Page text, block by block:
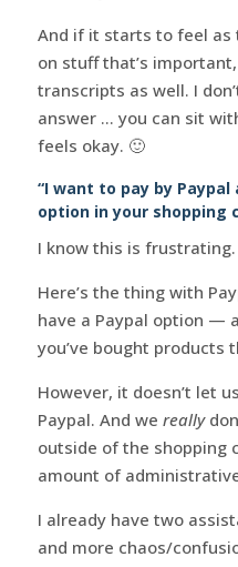
And if it starts to feel as
on stuff that’s
transcripts as well. I
answer … you can sit
feels okay. 🙂
“I want to pay by
option in your shopping
I know this is frustrating.
Here’s the thing with
have a Paypal option —
you’ve bought products
However, it doesn’t let
Paypal. And we really
outside of the shopping
amount of
I already have two
and more chaos/